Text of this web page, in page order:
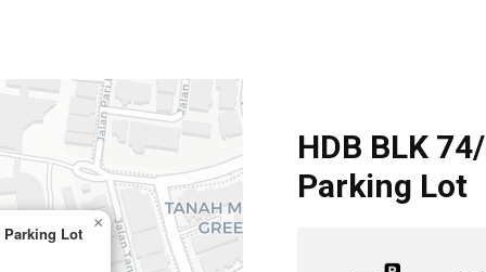
Parking Lot
×
HDB BLK
Parking Lot